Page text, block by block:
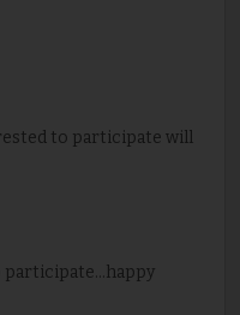
to participate will